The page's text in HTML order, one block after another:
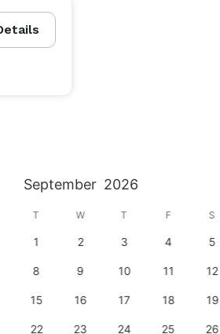
September 2026
T W T F S
1 2 3 4 5
8 9 10 11 12
15 16 17 18 19
22 23 24 25 26